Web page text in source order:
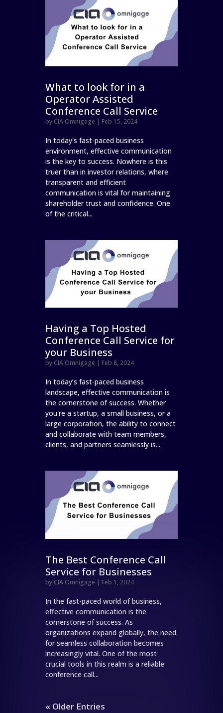
What to look for in a
Operator Assisted
Conference Call Service
by CIA Omnigage | Feb 15, 2024
In today's fast-paced business
environment, effective communication
is the key to success. Nowhere is this
truer than in investor relations, where
transparent and efficient
communication is vital for maintaining
shareholder trust and confidence. One
of the critical...
Having a Top Hosted
Conference Call Service for
your Business
by CIA Omnigage Feb 8, 2024
In today’s fast-paced business
landscape, effective communication is
the cornerstone of success. Whether
you're a startup, a small business, or a
large corporation, the ability to connect
and collaborate with team members,
clients, and partners seamlessly is...
The Best Conference Call
Service for Businesses
by CIA Omnigage | Feb 1, 2024
In the fast-paced world of business,
effective communication is the
cornerstone of success. As
organizations expand globally, the need
for seamless collaboration becomes
increasingly vital. One of the most
crucial tools in this realm is a reliable
conference call...
« Older Entries